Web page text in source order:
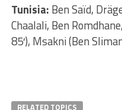
Tunisia: Ben Saïd,
Chaalali, Ben
85′), Msakni (Ben
RELATED TOPICS